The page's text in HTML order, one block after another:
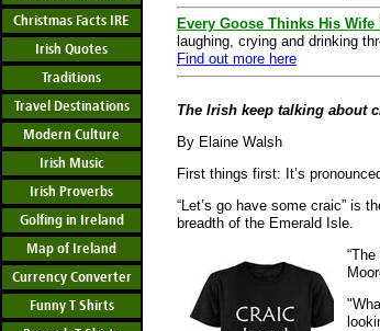
Christmas Facts IRE
Irish Quotes
Traditions
Travel Destinations
Modern Culture
Irish Music
Irish Proverbs
Golfing in Ireland
Map of Ireland
Currency Converter
Funny T Shirts
Every Goose Thinks His Wife
laughing, crying and drinking
Find out more here
The Irish keep talking about
By Elaine Walsh
First things first: It’s
“Let’s go have some craic” is
breadth of the Emerald Isle.